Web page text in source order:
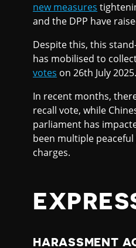
new measures
and the DPP have
Despite this, this
has mobilised to
votes on 26th July 2025.
In recent months,
recall vote, while
parliament has
been multiple
charges.
HARASSMENT